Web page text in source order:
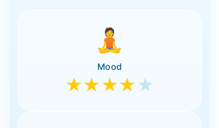
🧘
Mood
★★★★★